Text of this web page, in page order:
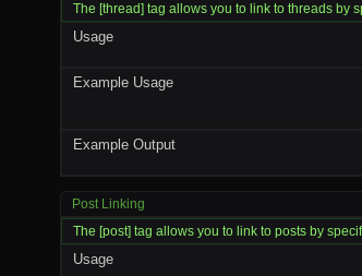
The [thread] tag allows you to link to threads by
Usage
Example Usage
Example Output
Post Linking
The [post] tag allows you to link to posts by
Usage